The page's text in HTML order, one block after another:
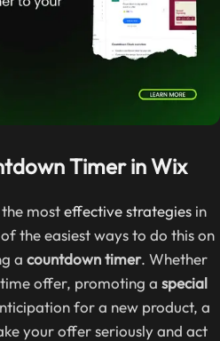
Timer in Wix
mosteffective strategies in
the easiest ways to do this on
a countdown timer. Whether
offer, promoting a special
for a new product, a
your offer seriously and act